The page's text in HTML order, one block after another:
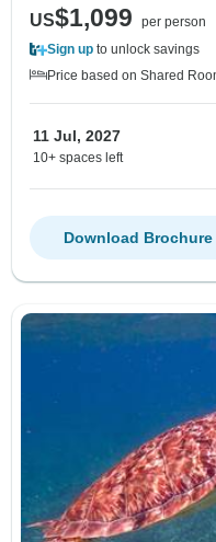
US$1,099
per person
Sign up to unlock savings
Price based on Shared
11 Jul, 2027
10+ spaces left
Download Brochure